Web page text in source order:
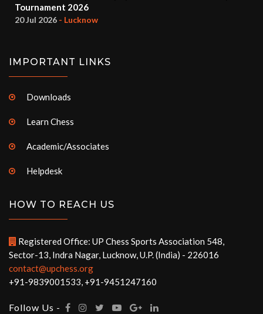
Tournament 2026
20 Jul 2026 - Lucknow
IMPORTANT LINKS
Downloads
Learn Chess
Academic/Associates
Helpdesk
HOW TO REACH US
Registered Office: UP Chess Sports Association 548,
Sector-13, Indra Nagar, Lucknow, U.P. (India) - 226016
contact@upchess.org
+91-9839001533, +91-9451247160
Follow Us -